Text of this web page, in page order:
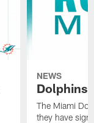
NEWS
Dolphins
The Miami
they have